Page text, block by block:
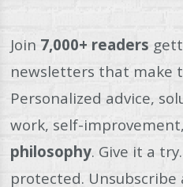
Join 7,000+ readers
newsletters that make
Personalized advice,
work, self-
philosophy. Give it a
protected. Unsubscribe